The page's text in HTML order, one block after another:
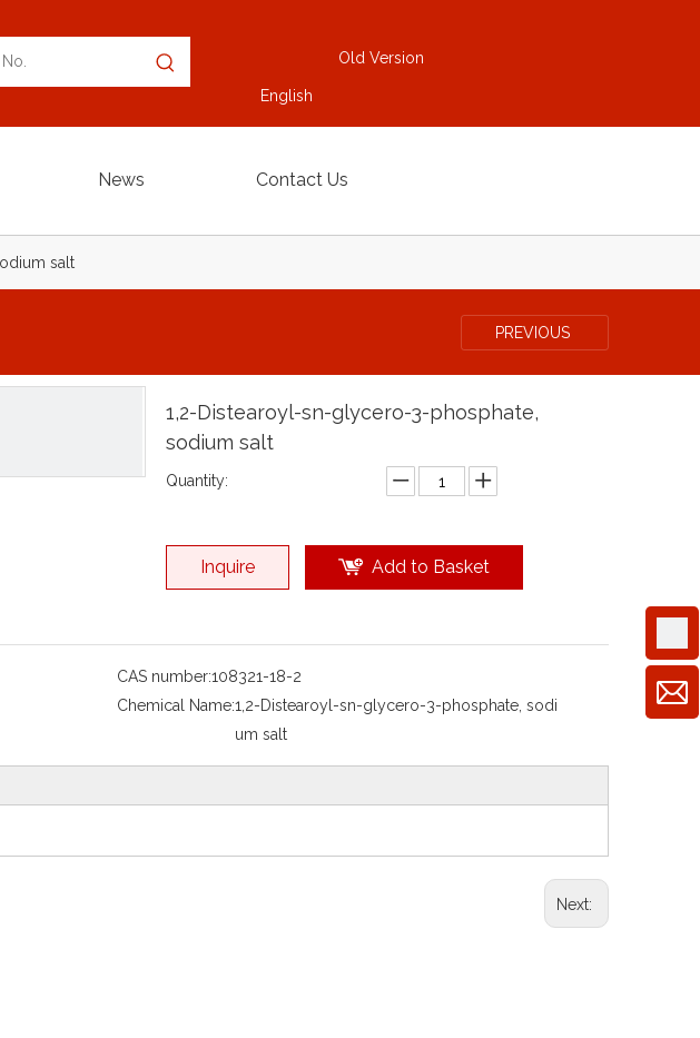
English
Old Version
News Contact Us
salt
PREVIOUS
1,2-Distearoyl-sn-glycero-3-phosphate,
sodium salt
Quantity:
Inquire Add to Basket
CAS number:108321-18-2
Chemical Name:1,2-Distearoyl-sn-glycero-3-phosphate, sodi
um salt
Next: